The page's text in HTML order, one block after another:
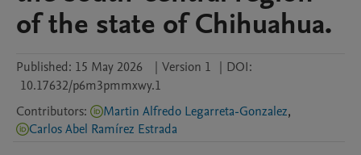
of the state of Chihuahua.
Published: 15 May 2026 | Version 1 | DOI:
10.17632/p6m3pmmxwy.1
Contributors: Martin Alfredo Legarreta-Gonzalez,
Carlos Abel Ramírez Estrada